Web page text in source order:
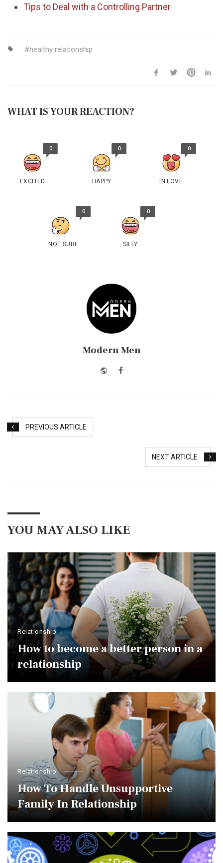
Tips to Deal with a Controlling Partner
healthy relationship
WHAT IS YOUR REACTION?
0
EXCITED
0
HAPPY
0
IN LOVE
0
NOT SURE
0
SILLY
Modern Men
Website
Facebook
PREVIOUS ARTICLE
NEXT ARTICLE
YOU MAY ALSO LIKE
Relationship
How to become a better person in a
relationship
Relationship
How To Handle Unsupportive
Family In Relationship